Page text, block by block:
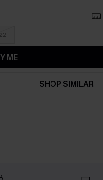
ME
SHOP SIMILAR